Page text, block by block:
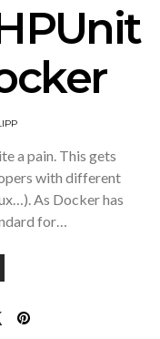
a pain. This gets
with different
As Docker has
for…